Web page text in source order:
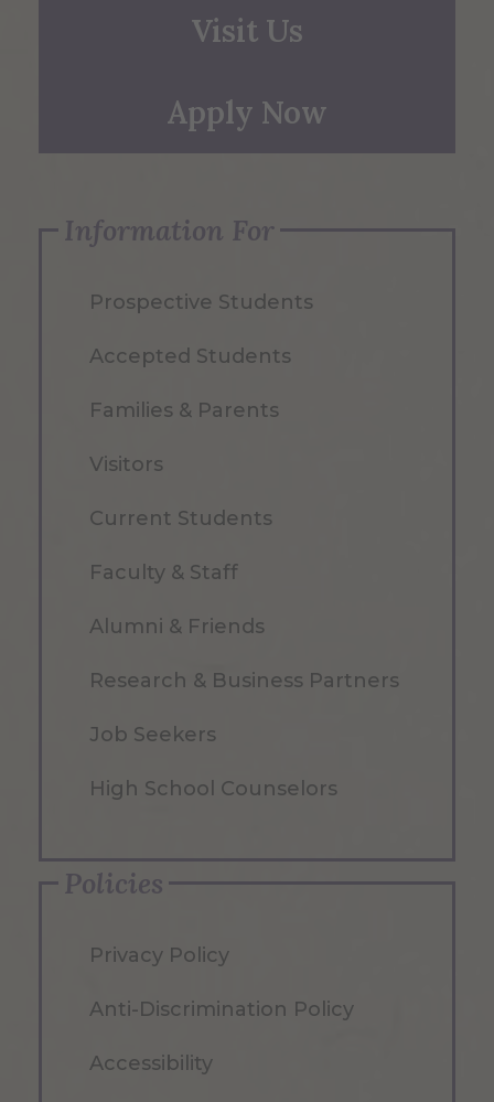
Visit Us
Apply Now
Information For
Prospective Students
Accepted Students
Families & Parents
Visitors
Current Students
Faculty & Staff
Alumni & Friends
Research & Business Partners
Job Seekers
High School Counselors
Policies
Privacy Policy
Anti-Discrimination Policy
Accessibility